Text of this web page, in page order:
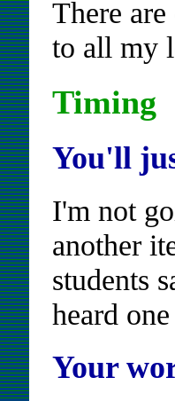
There
to all my
Timing
You'll
I'm not
another
students
heard
Your